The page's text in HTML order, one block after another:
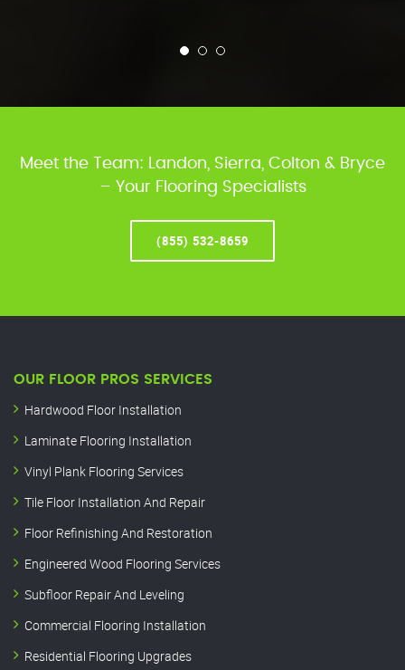
Meet the Team: Landon, Sierra, Colton & Bryce
– Your Flooring Specialists
(855) 532-8659
OUR FLOOR PROS SERVICES
Hardwood Floor Installation
Laminate Flooring Installation
Vinyl Plank Flooring Services
Tile Floor Installation And Repair
Floor Refinishing And Restoration
Engineered Wood Flooring Services
Subfloor Repair And Leveling
Commercial Flooring Installation
Residential Flooring Upgrades